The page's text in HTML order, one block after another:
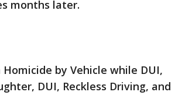
months later.
by Vehicle while DUI,
DUI, Reckless Driving, and